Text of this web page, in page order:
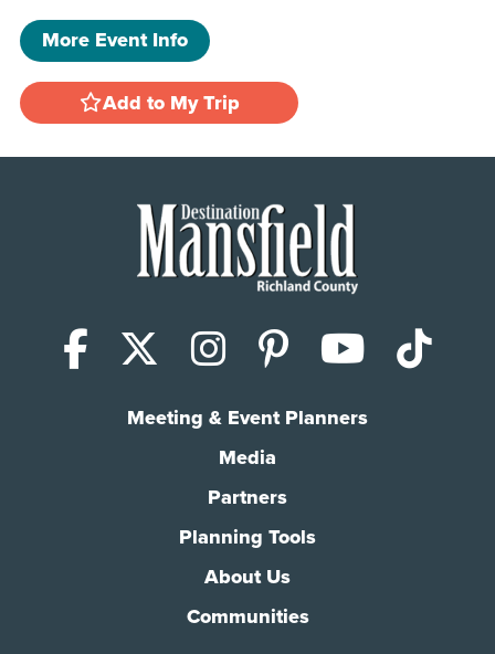
More Event Info
Add to My Trip
Facebook
X (Twitter)
Instagram
Pinterest
Meeting & Event Planners
Media
Partners
Planning Tools
About Us
Communities